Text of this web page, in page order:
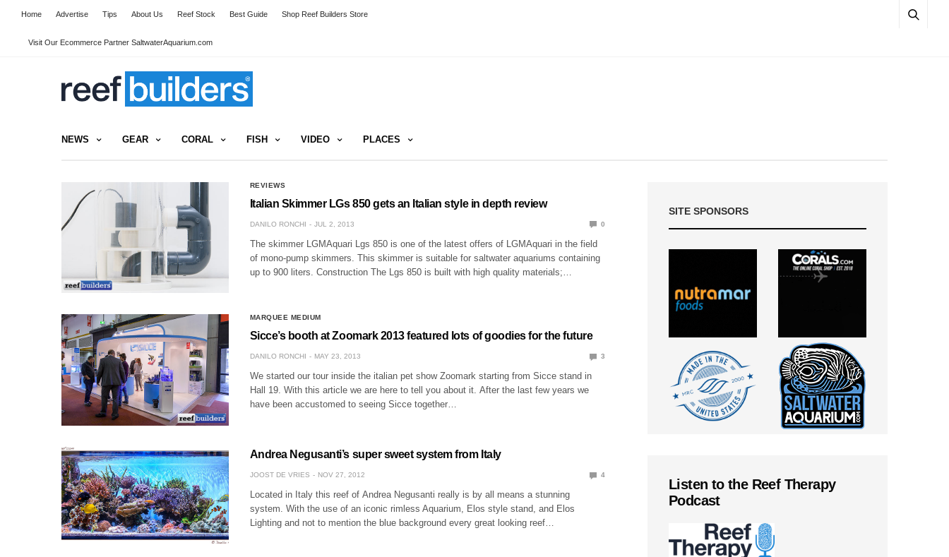
Home Advertise Tips About Us Reef Stock Best Guide Shop Reef Builders Store
Visit Our Ecommerce Partner SaltwaterAquarium.com
NEWS GEAR CORAL FISH VIDEO PLACES
REVIEWS
Italian Skimmer LGs 850 gets an Italian style in depth review
DANILO RONCHI JUL 2, 2013 0
The skimmer LGMAquari Lgs 850 is one of the latest offers of LGMAquari in the field
of mono-pump skimmers. This skimmer is suitable for saltwater aquariums containing
up to 900 liters. Construction The Lgs 850 is built with high quality materials;…
MARQUEE MEDIUM
Sicce’s booth at Zoomark 2013 featured lots of goodies for the future
DANILO RONCHI MAY 23, 2013 3
We started our tour inside the italian pet show Zoomark starting from Sicce stand in
Hall 19. With this article we are here to tell you about it. After the last few years we
have been accustomed to seeing Sicce together…
Andrea Negusanti’s super sweet system from Italy
JOOST DE VRIES NOV 27, 2012 4
Located in Italy this reef of Andrea Negusanti really is by all means a stunning
system. With the use of an iconic rimless Aquarium, Elos style stand, and Elos
Lighting and not to mention the blue background every great looking reef…
SITE SPONSORS
Listen to the Reef Therapy
Podcast